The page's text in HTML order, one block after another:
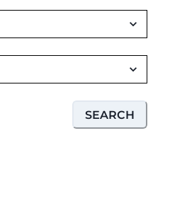
SEARCH